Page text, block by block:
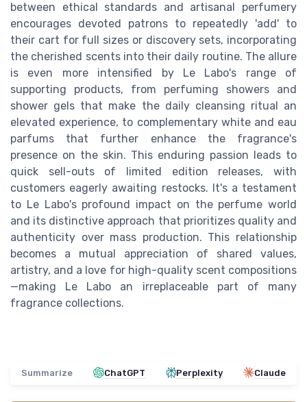
between ethical standards and artisanal perfumery
encourages devoted patrons to repeatedly 'add' to
their cart for full sizes or discovery sets, incorporating
the cherished scents into their daily routine. The allure
is even more intensified by Le Labo's range of
supporting products, from perfuming showers and
shower gels that make the daily cleansing ritual an
elevated experience, to complementary white and eau
parfums that further enhance the fragrance's
presence on the skin. This enduring passion leads to
quick sell-outs of limited edition releases, with
customers eagerly awaiting restocks. It's a testament
to Le Labo's profound impact on the perfume world
and its distinctive approach that prioritizes quality and
authenticity over mass production. This relationship
becomes a mutual appreciation of shared values,
artistry, and a love for high-quality scent compositions
—making Le Labo an irreplaceable part of many
fragrance collections.
Summarize ChatGPT Perplexity Claude